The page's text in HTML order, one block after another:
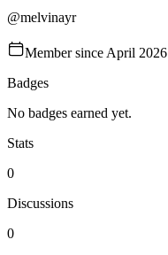
@melvinayr
Member since April 2026
Badges
No badges earned yet.
Stats
0
Discussions
0